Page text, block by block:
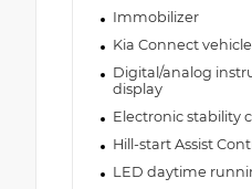
Immobilizer
Kia Connect
Digital/analog
display
Electronic stability
Hill-start Assist
LED daytime